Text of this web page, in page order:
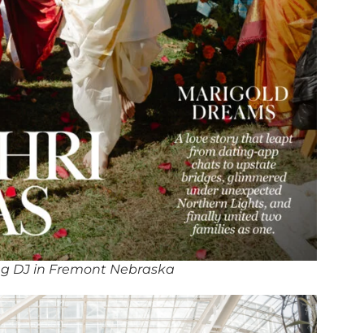
DJ in Fremont Nebraska